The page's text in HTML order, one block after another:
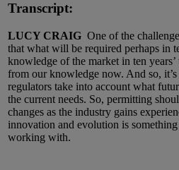
Transcript:
LUCY CRAIG One of the
that what will be required perhaps in
knowledge of the market in ten
from our knowledge now. And so,
regulators take into account what
the current needs. So, permitting
changes as the industry gains
innovation and evolution is
working with.